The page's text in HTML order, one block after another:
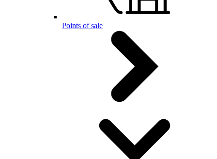
Points of sale